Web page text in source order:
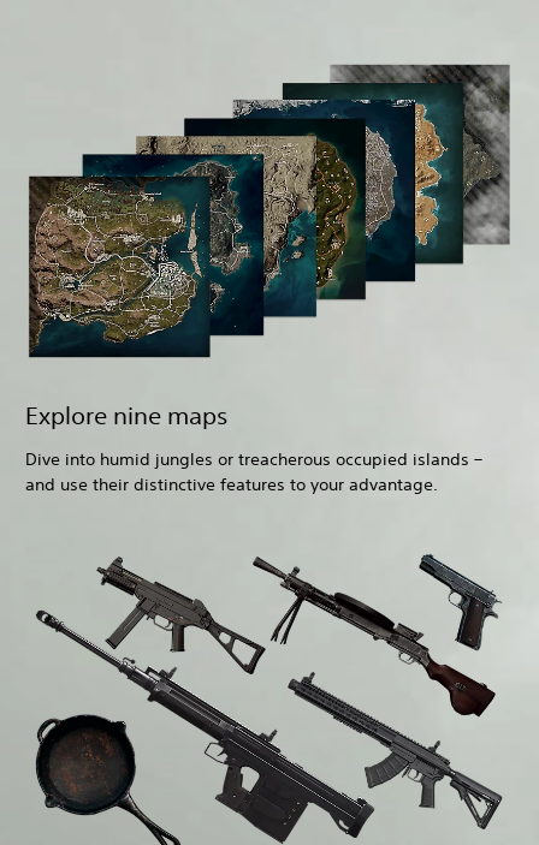
Explore nine maps
Dive into humid jungles or treacherous occupied islands –
and use their distinctive features to your advantage.